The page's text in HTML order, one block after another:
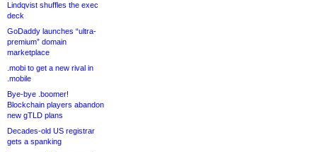
Lindqvist shuffles the exec
deck
GoDaddy launches “ultra-
premium” domain
marketplace
.mobi to get a new rival in
.mobile
Bye-bye .boomer!
Blockchain players abandon
new gTLD plans
Decades-old US registrar
gets a spanking